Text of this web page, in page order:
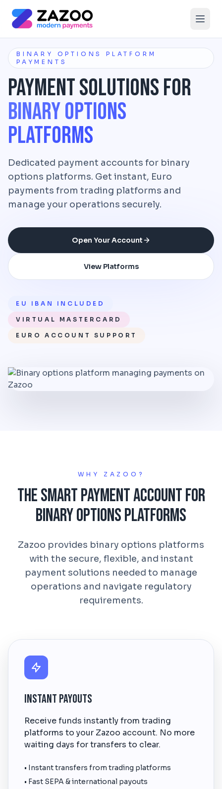
Skip to main content
BINARY OPTIONS PLATFORM
PAYMENTS
Payment Solutions for
Binary Options
Platforms
Dedicated payment accounts for binary
options platforms. Get instant, Euro
payments from trading platforms and
manage your operations securely.
Open Your Account
View Platforms
EU IBAN INCLUDED
VIRTUAL MASTERCARD
EURO ACCOUNT SUPPORT
WHY ZAZOO?
The Smart Payment Account for
Binary Options Platforms
Zazoo provides binary options platforms
with the secure, flexible, and instant
payment solutions needed to manage
operations and navigate regulatory
requirements.
Instant Payouts
Receive funds instantly from trading
platforms to your Zazoo account. No more
waiting days for transfers to clear.
• Instant transfers from trading platforms
• Fast SEPA & international payouts